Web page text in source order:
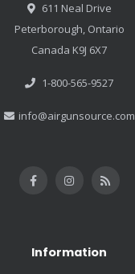
611 Neal Drive
Peterborough, Ontario
Canada K9J 6X7
1-800-565-9527
info@airgunsource.com
Information